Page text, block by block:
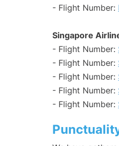
- Flight Number:
Singapore
- Flight Number:
- Flight Number:
- Flight Number:
- Flight Number:
- Flight Number: